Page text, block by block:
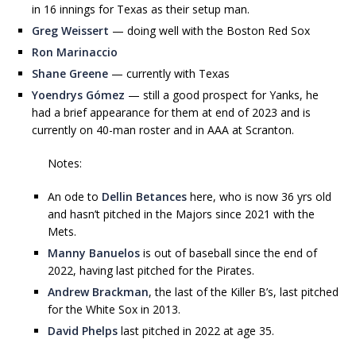
in 16 innings for Texas as their setup man.
Greg Weissert — doing well with the Boston Red Sox
Ron Marinaccio
Shane Greene — currently with Texas
Yoendrys Gómez — still a good prospect for Yanks, he
had a brief appearance for them at end of 2023 and is
currently on 40-man roster and in AAA at Scranton.
Notes:
An ode to Dellin Betances here, who is now 36 yrs old
and hasn’t pitched in the Majors since 2021 with the
Mets.
Manny Banuelos is out of baseball since the end of
2022, having last pitched for the Pirates.
Andrew Brackman, the last of the Killer B’s, last pitched
for the White Sox in 2013.
David Phelps last pitched in 2022 at age 35.